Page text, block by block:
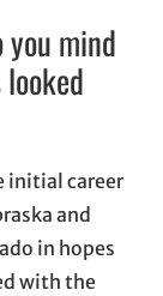
you mind
initial career
and
in hopes
with the